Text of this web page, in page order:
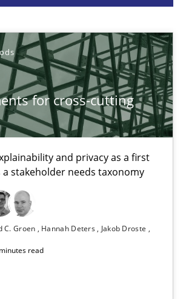
for cross-cutting
and privacy as a first
stakeholder needs taxonomy
C. Groen Hannah Deters Jakob Droste
read